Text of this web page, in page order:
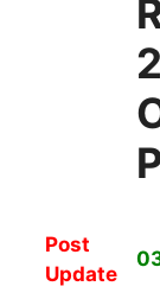
Post
Update